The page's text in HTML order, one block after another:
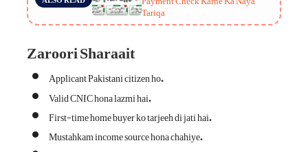
Tariqa
Zaroori Sharaait
Applicant Pakistani citizen ho.
Valid CNIC hona lazmi hai.
First-time home buyer ko tarjeeh di jati hai.
Mustahkam income source hona chahiye.